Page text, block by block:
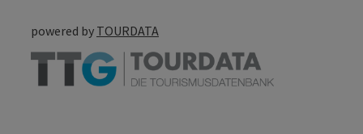
powered by TOURDATA